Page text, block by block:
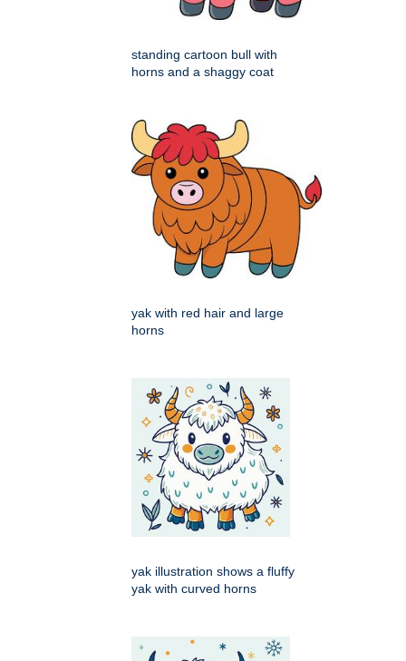
standing cartoon bull with
horns and a shaggy coat
yak with red hair and large
horns
yak illustration shows a fluffy
yak with curved horns